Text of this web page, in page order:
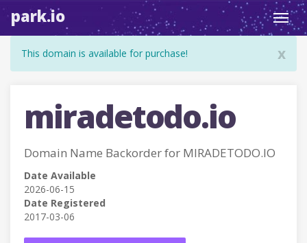
park.io
x
This domain is available for purchase!
miradetodo.io
Domain Name Backorder for MIRADETODO.IO
Date Available
2026-06-15
Date Registered
2017-03-06